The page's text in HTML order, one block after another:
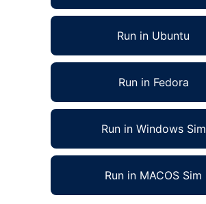
Run in Ubuntu
Run in Fedora
Run in Windows Sim
Run in MACOS Sim